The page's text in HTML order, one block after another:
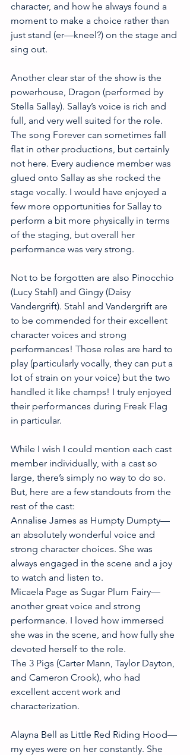
character, and how he always found a
moment to make a choice rather than
just stand (er—kneel?) on the stage and
sing out.
Another clear star of the show is the
powerhouse, Dragon (performed by
Stella Sallay). Sallay’s voice is rich and
full, and very well suited for the role.
The song Forever can sometimes fall
flat in other productions, but certainly
not here. Every audience member was
glued onto Sallay as she rocked the
stage vocally. I would have enjoyed a
few more opportunities for Sallay to
perform a bit more physically in terms
of the staging, but overall her
performance was very strong.
Not to be forgotten are also Pinocchio
(Lucy Stahl) and Gingy (Daisy
Vandergrift). Stahl and Vandergrift are
to be commended for their excellent
character voices and strong
performances! Those roles are hard to
play (particularly vocally, they can put a
lot of strain on your voice) but the two
handled it like champs! I truly enjoyed
their performances during Freak Flag
in particular.
While I wish I could mention each cast
member individually, with a cast so
large, there’s simply no way to do so.
But, here are a few standouts from the
rest of the cast:
Annalise James as Humpty Dumpty—
an absolutely wonderful voice and
strong character choices. She was
always engaged in the scene and a joy
to watch and listen to.
Micaela Page as Sugar Plum Fairy—
another great voice and strong
performance. I loved how immersed
she was in the scene, and how fully she
devoted herself to the role.
The 3 Pigs (Carter Mann, Taylor Dayton,
and Cameron Crook), who had
excellent accent work and
characterization.
Alayna Bell as Little Red Riding Hood—
my eyes were on her constantly. She